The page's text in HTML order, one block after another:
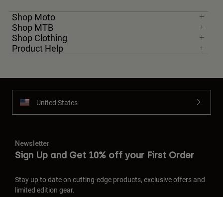
Shop Moto
Shop MTB
Shop Clothing
Product Help
United States
Newsletter
Sign Up and Get 10% off your First Order
Stay up to date on cutting-edge products, exclusive offers and
limited edition gear.